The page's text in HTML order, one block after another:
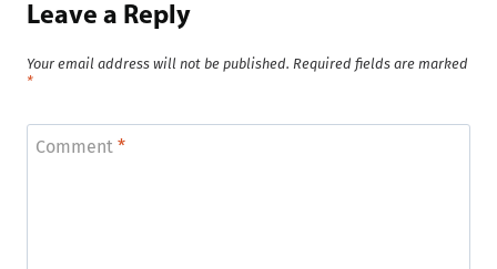
Leave a Reply
Your email address will not be published. Required fields are marked
*
Comment *